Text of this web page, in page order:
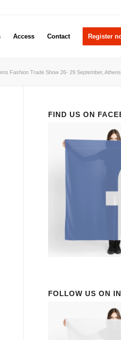
Access Contact Register
Fashion Trade Show 26- 29 September,
FIND US ON
FOLLOW US ON